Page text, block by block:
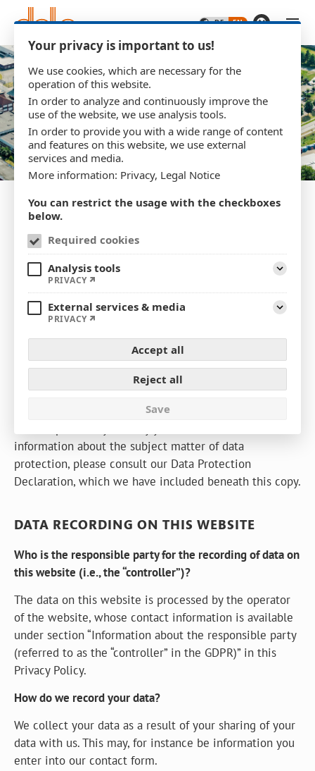
Privacy policy
1. An overview of data protection
The following information will provide you with an
easy to navigate overview of what will happen with
your personal data when you visit this website. The
term “personal data” comprises all data that can be
information about the subject matter of data
protection, please consult our Data Protection
Declaration, which we have included beneath this copy.
DATA RECORDING ON THIS WEBSITE
Who is the responsible party for the recording of data on
this website (i.e., the “controller”)?
The data on this website is processed by the operator
of the website, whose contact information is available
under section “Information about the responsible party
(referred to as the “controller” in the GDPR)” in this
Privacy Policy.
How do we record your data?
We collect your data as a result of your sharing of your
data with us. This may, for instance be information you
enter into our contact form.
Your privacy is important to us!
We use cookies, which are necessary for the
operation of this website.
In order to analyze and continuously improve the
use of the website, we use analysis tools.
In order to provide you with a wide range of content
and features on this website, we use external
services and media.
More information: Privacy, Legal Notice
You can restrict the usage with the checkboxes
below.
Required cookies
Analysis tools
PRIVACY
Expand
External services & media
PRIVACY Expand
Accept all
Reject all
Save